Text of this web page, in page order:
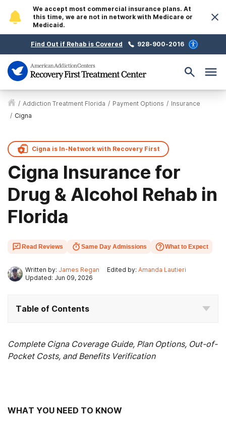
We accept most commercial insurance plans. At
this time, we are not in network with Medicare or
Medicaid.
Find Out if Rehab is Covered 928-900-2016
/ Addiction Treatment Florida / Payment Options / Insurance
/ Cigna
Cigna is In-Network with Recovery First
Cigna Insurance for
Drug & Alcohol Rehab in
Florida
Read Reviews Same Day Admissions What to Expect
Written by: James Regan Edited by: Amanda Lautieri
Updated: Jun 09, 2026
Table of Contents
Complete Cigna Coverage Guide, Plan Options, Out-of-
Pocket Costs, and Benefits Verification
WHAT YOU NEED TO KNOW